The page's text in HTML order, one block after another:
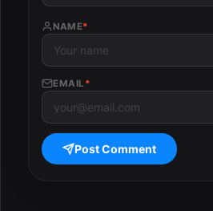
NAME*
EMAIL *
Post Comment